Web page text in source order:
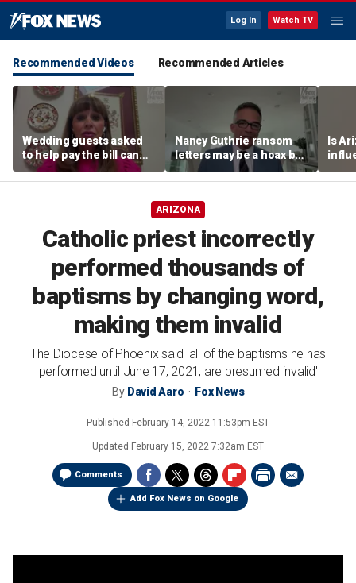
Log In Watch TV
Recommended Videos Recommended Articles
Wedding guests asked
to help pay the bill can
respond this way,
etiquette expert says
Nancy Guthrie ransom
letters may be a hoax but
investigators are right to
release them, forensic
Is
ARIZONA
Catholic priest incorrectly
performed thousands of
baptisms by changing word,
making them invalid
The Diocese of Phoenix said 'all of the baptisms he has
performed until June 17, 2021, are presumed invalid'
By David Aaro Fox News
Published February 14, 2022 11:53pm EST
Updated February 15, 2022 7:32am EST
Comments
Add Fox News on Google